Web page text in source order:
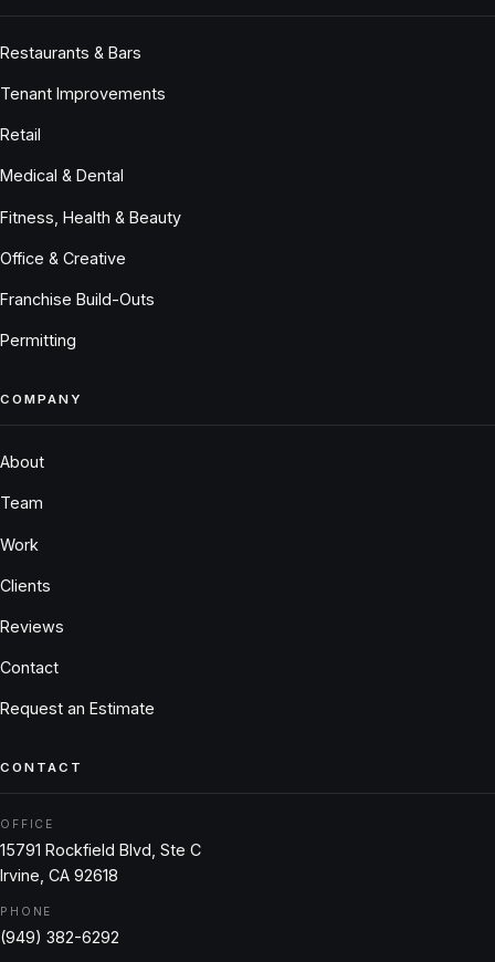
Restaurants & Bars
Tenant Improvements
Retail
Medical & Dental
Fitness, Health & Beauty
Office & Creative
Franchise Build-Outs
Permitting
COMPANY
About
Team
Work
Clients
Reviews
Contact
Request an Estimate
CONTACT
OFFICE
15791 Rockfield Blvd, Ste C
Irvine, CA 92618
PHONE
(949) 382-6292